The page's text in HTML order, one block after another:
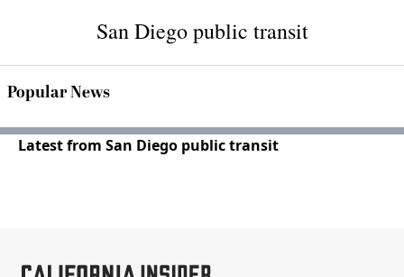
San Diego public transit
Popular News
Latest from San Diego public transit